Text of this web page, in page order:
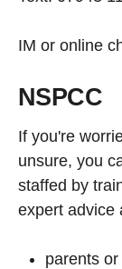
IM or online
NSPCC
If you're
unsure, you
staffed by
expert advice
parents